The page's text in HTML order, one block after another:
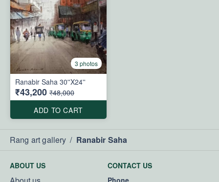
3 photos
Ranabir Saha 30''X24''
₹43,200 ₹48,000
ADD TO CART
Rang art gallery / Ranabir Saha
ABOUT US
CONTACT US
Phone